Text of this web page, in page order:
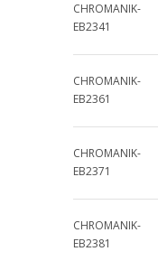
CHROMANIK-
EB2341
CHROMANIK-
EB2361
CHROMANIK-
EB2371
CHROMANIK-
EB2381